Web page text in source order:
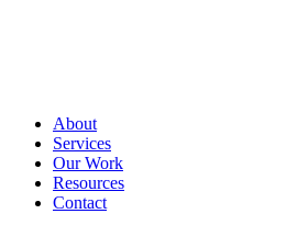
About
Services
Our Work
Resources
Contact